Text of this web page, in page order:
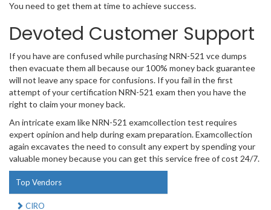
You need to get them at time to achieve success.
Devoted Customer Support
If you have are confused while purchasing NRN-521 vce dumps
then evacuate them all because our 100% money back guarantee
will not leave any space for confusions. If you fail in the first
attempt of your certification NRN-521 exam then you have the
right to claim your money back.
An intricate exam like NRN-521 examcollection test requires
expert opinion and help during exam preparation. Examcollection
again excavates the need to consult any expert by spending your
valuable money because you can get this service free of cost 24/7.
Top Vendors
CIRO